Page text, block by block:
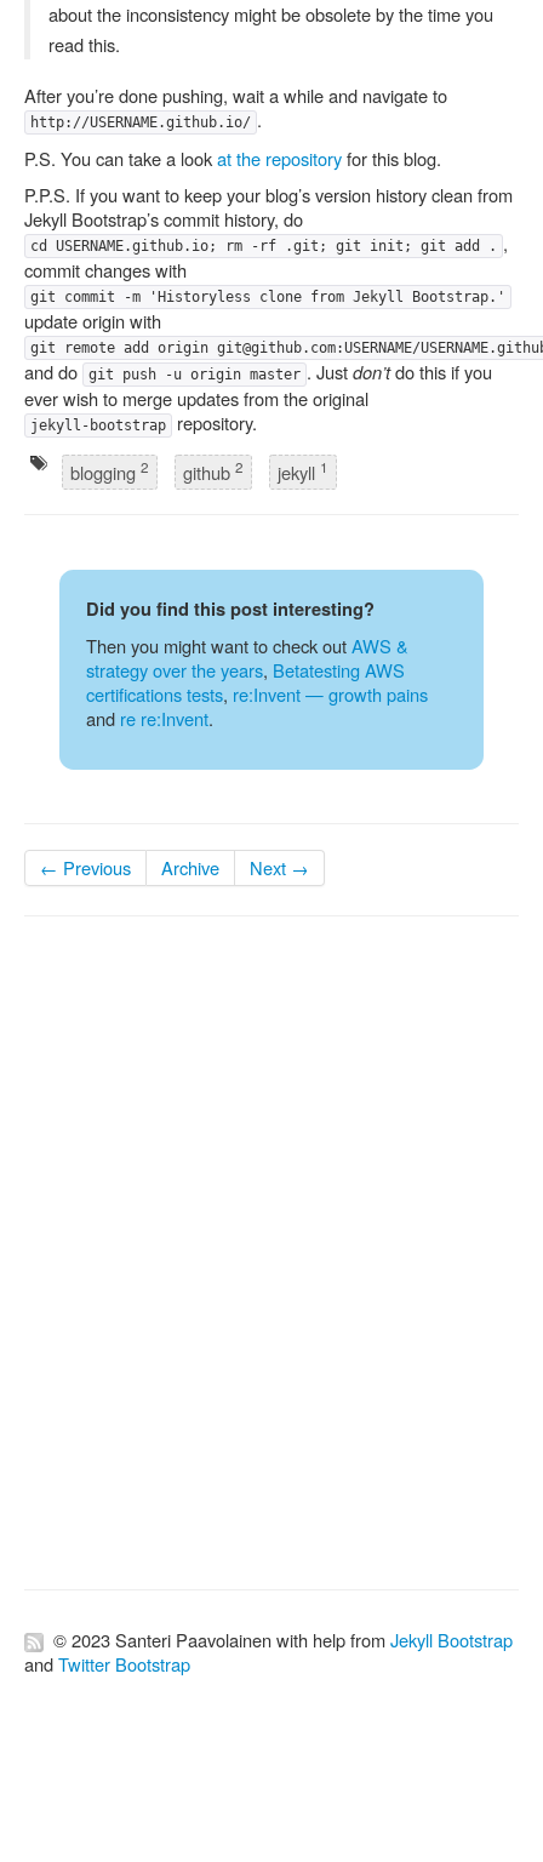
about the inconsistency might be obsolete by the time you
read this.
After you’re done pushing, wait a while and navigate to
http://USERNAME.github.io/ .
P.S. You can take a lookat the repositoryfor this blog.
P.P.S. If you want to keep your blog’s version history clean from
Jekyll Bootstrap’s commit history, do
cd USERNAME.github.io; rm -rf .git; git init; git add . ,
commit changes with
git commit -m 'Historyless clone from Jekyll Bootstrap.'
update origin with
git remote add origin git@github.com:USERNAME/
and do git push -u origin master . Justdon’tdo this if you
ever wish to merge updates from the original
jekyll-bootstrap
repository.
blogging 2 github 2 jekyll 1
Did you find this post interesting?
Then you might want to check outAWS &
strategy over the years, Betatesting AWS
certifications tests, re:Invent — growth pains
and re re:Invent.
← Previous Archive Next →
© 2023 Santeri Paavolainen with help fromJekyll Bootstrap
andTwitter Bootstrap